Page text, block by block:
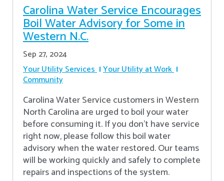
Carolina Water Service Encourages
Boil Water Advisory for Some in
Western N.C.
Sep 27, 2024
Your Utility Services Your Utility at Work
Community
Carolina Water Service customers in Western
North Carolina are urged to boil your water
before consuming it. If you don't have service
right now, please follow this boil water
advisory when the water restored. Our teams
will be working quickly and safely to complete
repairs and inspections of the system.